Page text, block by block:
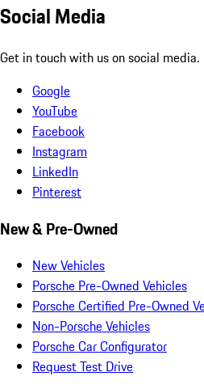
Social Media
Get in touch with us on social media.
Google
YouTube
Facebook
Instagram
LinkedIn
Pinterest
New & Pre-Owned
New Vehicles
Porsche Pre-Owned Vehicles
Porsche Certified Pre-Owned
Non-Porsche Vehicles
Porsche Car Configurator
Request Test Drive